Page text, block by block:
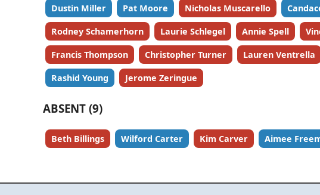
Dustin Miller Pat Moore Nicholas Muscarello
Rodney Schamerhorn Laurie Schlegel Annie Spell
Francis Thompson Christopher Turner Lauren Ventrella
Rashid Young Jerome Zeringue
ABSENT (9)
Beth Billings Wilford Carter Kim Carver Aimee